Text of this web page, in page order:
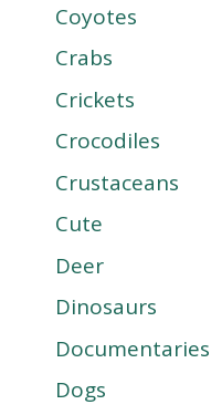
Coyotes
Crabs
Crickets
Crocodiles
Crustaceans
Cute
Deer
Dinosaurs
Documentaries
Dogs